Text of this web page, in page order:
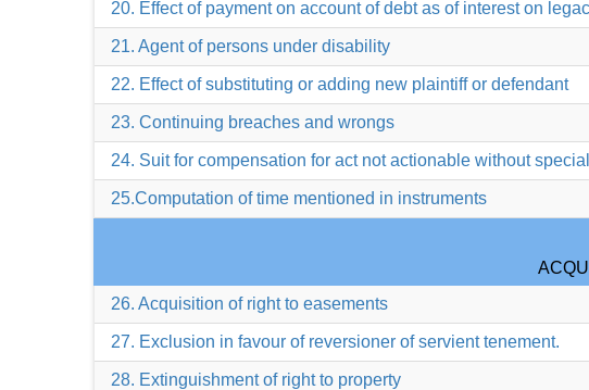
20. Effect of payment on account of debt as of interest on
21. Agent of persons under disability
22. Effect of substituting or adding new plaintiff or defendant
23. Continuing breaches and wrongs
24. Suit for compensation for act not actionable without
25.Computation of time mentioned in instruments
26. Acquisition of right to easements
27. Exclusion in favour of reversioner of servient tenement.
28. Extinguishment of right to property